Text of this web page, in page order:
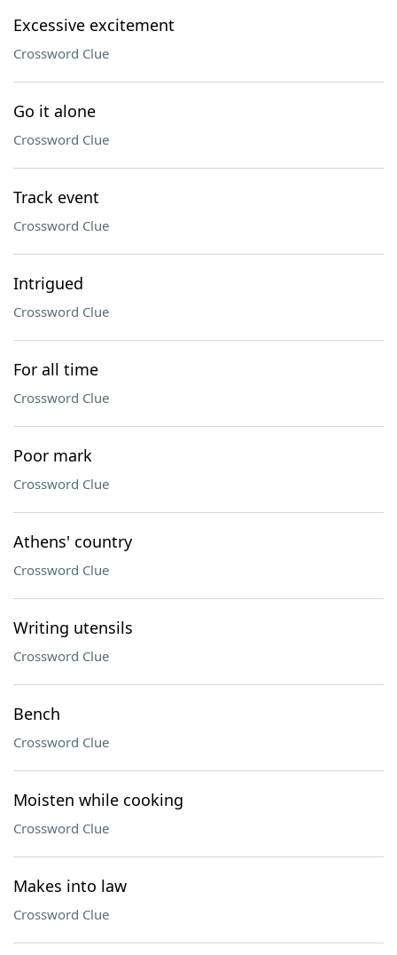
Excessive excitement
Crossword Clue
Go it alone
Crossword Clue
Track event
Crossword Clue
Intrigued
Crossword Clue
For all time
Crossword Clue
Poor mark
Crossword Clue
Athens' country
Crossword Clue
Writing utensils
Crossword Clue
Bench
Crossword Clue
Moisten while cooking
Crossword Clue
Makes into law
Crossword Clue